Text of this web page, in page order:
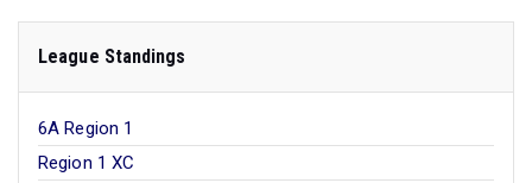
League Standings
6A Region 1
Region 1 XC